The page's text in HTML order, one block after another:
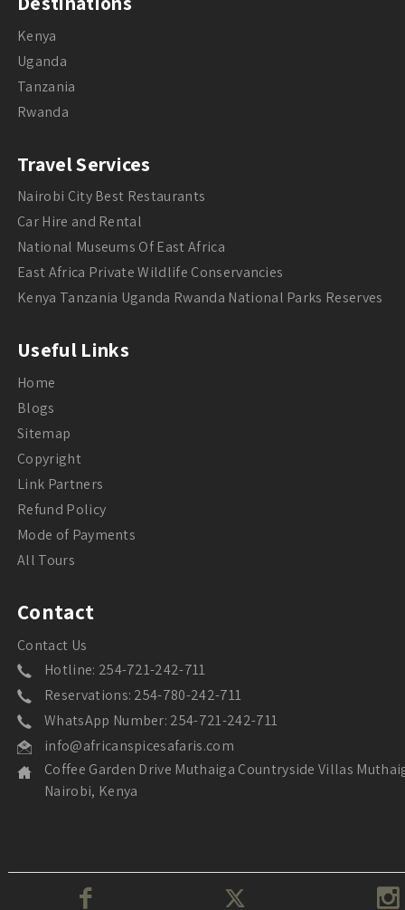
Kenya
Uganda
Tanzania
Rwanda
Travel Services
Nairobi City Best Restaurants
Car Hire and Rental
National Museums Of East Africa
East Africa Private Wildlife Conservancies
Kenya Tanzania Uganda Rwanda National Parks Reserves
Useful Links
Home
Blogs
Sitemap
Copyright
Link Partners
Refund Policy
Mode of Payments
All Tours
Contact
Contact Us
Hotline: 254-721-242-711
Reservations: 254-780-242-711
WhatsApp Number: 254-721-242-711
info@africanspicesafaris.com
Coffee Garden Drive Muthaiga Countryside Villas
Nairobi, Kenya